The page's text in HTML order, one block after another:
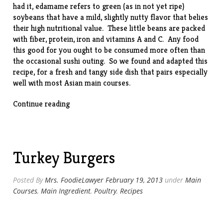
had it, edamame refers to green (as in not yet ripe)
soybeans that have a mild, slightly nutty flavor that belies
their high nutritional value. These little beans are packed
with fiber, protein, iron and vitamins A and C. Any food
this good for you ought to be consumed more often than
the occasional sushi outing. So we found and adapted this
recipe, for a fresh and tangy side dish that pairs especially
well with most Asian main courses.
Continue reading“Edamame
Turkey Burgers
Posted ByMrs. FoodieLawyer February 19, 2013 underMain
Courses,Main Ingredient,Poultry,Recipes